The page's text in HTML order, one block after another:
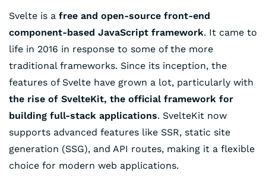
Svelte is a free and open-source front-end
component-based JavaScript framework. It came to
life in 2016 in response to some of the more
traditional frameworks. Since its inception, the
features of Svelte have grown a lot, particularly with
the rise of SvelteKit, the official framework for
building full-stack applications. SvelteKit now
supports advanced features like SSR, static site
generation (SSG), and API routes, making it a flexible
choice for modern web applications.